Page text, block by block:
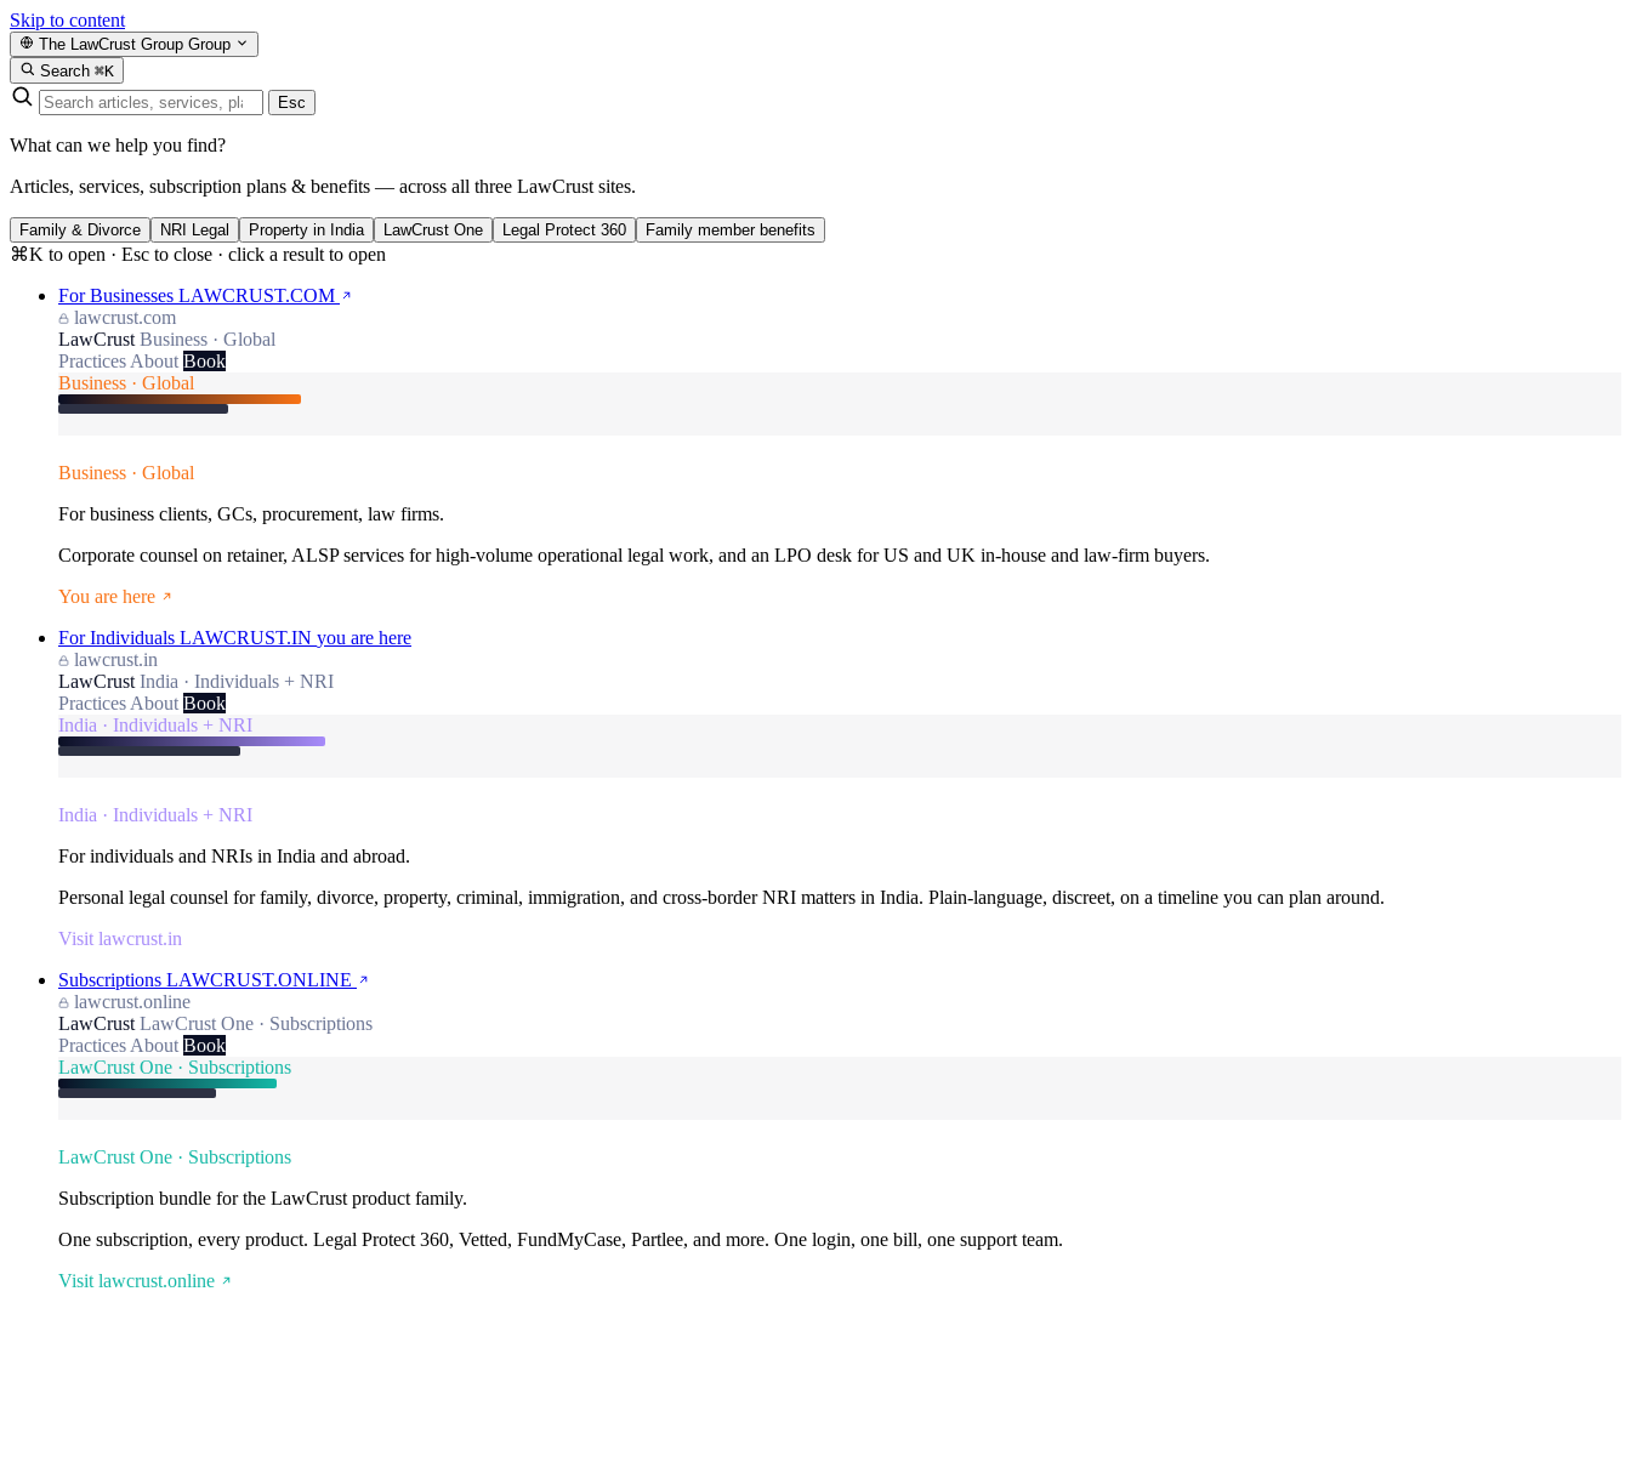
Skip to content
The LawCrust Group Group
Search ⌘K
Esc
What can we help you find?
Articles, services, subscription plans & benefits — across all three LawCrust sites.
Family & Divorce NRI Legal Property in India LawCrust One Legal Protect 360 Family member benefits
⌘K to open · Esc to close · click a result to open
For Businesses LAWCRUST.COM
lawcrust.com
LawCrust Business · Global
Practices About Book
Business · Global
Business · Global
For business clients, GCs, procurement, law firms.
Corporate counsel on retainer, ALSP services for high-volume operational legal work, and an LPO desk for US and UK in-house and law-firm buyers.
You are here
For Individuals LAWCRUST.IN you are here
lawcrust.in
LawCrust India · Individuals + NRI
Practices About Book
India · Individuals + NRI
India · Individuals + NRI
For individuals and NRIs in India and abroad.
Personal legal counsel for family, divorce, property, criminal, immigration, and cross-border NRI matters in India. Plain-language, discreet, on a timeline you can plan around.
Visit lawcrust.in
Subscriptions LAWCRUST.ONLINE
lawcrust.online
LawCrust LawCrust One · Subscriptions
Practices About Book
LawCrust One · Subscriptions
LawCrust One · Subscriptions
Subscription bundle for the LawCrust product family.
One subscription, every product. Legal Protect 360, Vetted, FundMyCase, Partlee, and more. One login, one bill, one support team.
Visit lawcrust.online